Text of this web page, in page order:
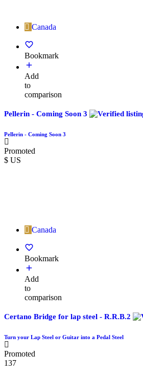
Canada
Bookmark
Add
to
comparison
Pellerin - Coming Soon 3
Pellerin - Coming Soon 3
Promoted
$ US
Canada
Bookmark
Add
to
comparison
Certano Bridge for lap steel - R.R.B.2
Turn your Lap Steel or Guitar into a Pedal Steel
Promoted
137